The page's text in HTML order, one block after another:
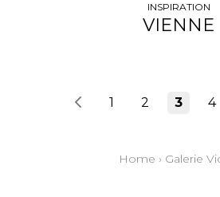
INSPIRATION
VIENNE
1 2 3 4
Home › Galerie